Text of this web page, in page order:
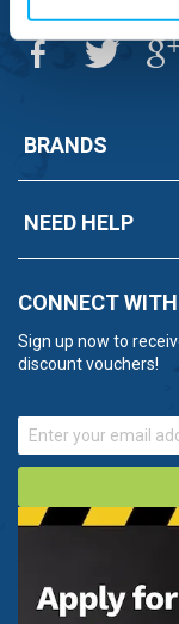
BRANDS
NEED HELP
CONNECT
Sign up now to
discount vouchers!